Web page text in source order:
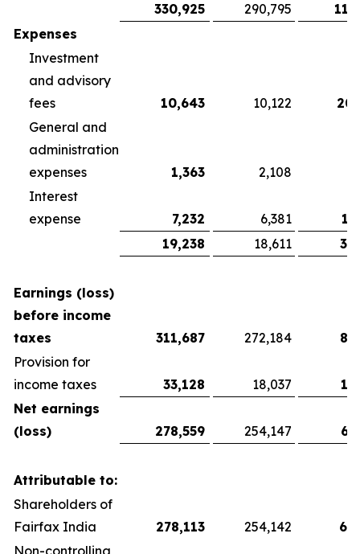
330,925
290,795
Expenses
Investment
and advisory
fees
10,643 10,122
General and
administration
expenses
1,363 2,108
Interest
expense
7,232 6,381
19,238
18,611
Earnings (loss)
before income
taxes
311,687 272,184
Provision for
income taxes
33,128 18,037
Net earnings
(loss)
278,559 254,147
Attributable to:
Shareholders of
Fairfax India
278,113 254,142
Non-controlling